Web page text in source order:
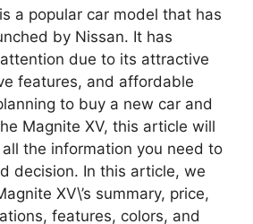
a popular car model that has
by Nissan. It has
due to its attractive
features, and affordable
to buy a new car and
Magnite XV, this article will
the information you need to
decision. In this article, we
XV\’s summary, price,
features, colors, and